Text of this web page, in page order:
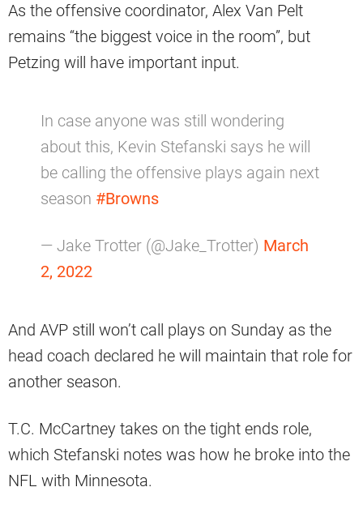
As the offensive coordinator, Alex Van Pelt
remains “the biggest voice in the room”, but
Petzing will have important input.
In case anyone was still wondering
about this, Kevin Stefanski says he will
be calling the offensive plays again next
season #Browns
— Jake Trotter (@Jake_Trotter) March
2, 2022
And AVP still won’t call plays on Sunday as the
head coach declared he will maintain that role for
another season.
T.C. McCartney takes on the tight ends role,
which Stefanski notes was how he broke into the
NFL with Minnesota.